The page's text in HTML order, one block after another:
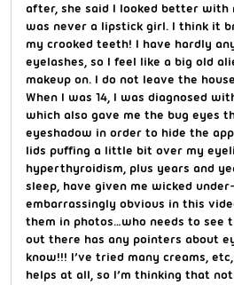
after, she said I looked better with
was never a lipstick girl. I think it
my crooked teeth! I have hardly
eyelashes, so I feel like a big old
makeup on. I do not leave the
When I was 14, I was diagnosed
which also gave me the bug eyes
eyeshadow in order to hide the
lids puffing a little bit over my
hyperthyroidism, plus years and
sleep, have given me wicked
embarrassingly obvious in this
them in photos…who needs to see
out there has any pointers about
know!!! I’ve tried many creams,
helps at all, so I’m thinking that